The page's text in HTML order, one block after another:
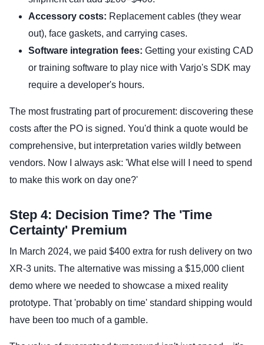
Accessory costs: Replacement cables (they wear
out), face gaskets, and carrying cases.
Software integration fees: Getting your existing CAD
or training software to play nice with Varjo's SDK may
require a developer's hours.
The most frustrating part of procurement: discovering these
costs after the PO is signed. You'd think a quote would be
comprehensive, but interpretation varies wildly between
vendors. Now I always ask: 'What else will I need to spend
to make this work on day one?'
Step 4: Decision Time? The 'Time
Certainty' Premium
In March 2024, we paid $400 extra for rush delivery on two
XR-3 units. The alternative was missing a $15,000 client
demo where we needed to showcase a mixed reality
prototype. That 'probably on time' standard shipping would
have been too much of a gamble.